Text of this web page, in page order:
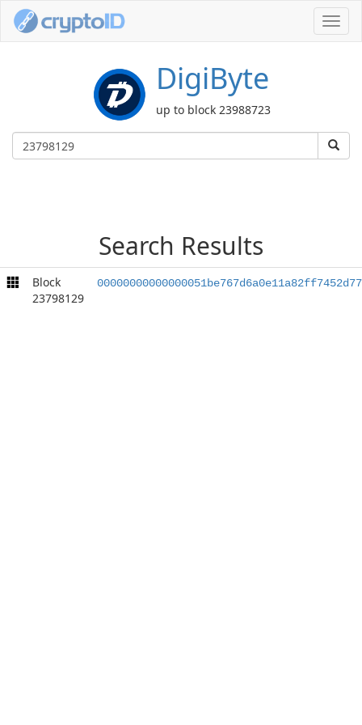
DigiByte
up to block 23988723
Search Results
Block
23798129